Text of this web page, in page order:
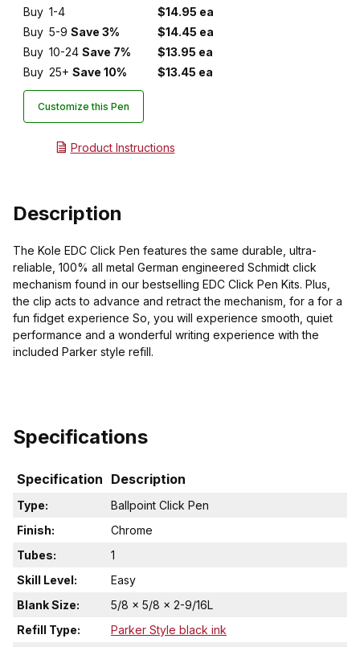
Buy 1-4
$14.95 ea
Buy 5-9 Save 3%
$14.45 ea
Buy 10-24 Save 7%
$13.95 ea
Buy 25+ Save 10% $13.45 ea
Customize this Pen
Product Instructions
Description
The Kole EDC Click Pen features the same durable, ultra-
reliable, 100% all metal German engineered Schmidt click
mechanism found in our bestselling EDC Click Pen Kits. Plus,
the clip acts to advance and retract the mechanism, for a for a
fun fidget experience So, you will experience smooth, quiet
performance and a wonderful writing experience with the
included Parker style refill.
Specifications
Specification Description
Type:
Ballpoint Click Pen
Finish:
Chrome
Tubes:
1
Skill Level:
Easy
Blank Size:
5/8 x 5/8 x 2-9/16L
Refill Type:
Parker Style black ink